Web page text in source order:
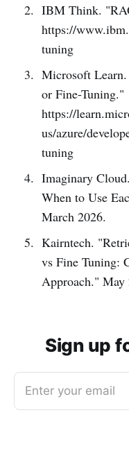
IBM Think.
https://
tuning
Microsoft
or Fine-Tuning."
https://
us/azure/
tuning
Imaginary
When to Use
March 2026.
Kairntech.
vs Fine Tuning:
Approach." May
Sign up
Enter your email